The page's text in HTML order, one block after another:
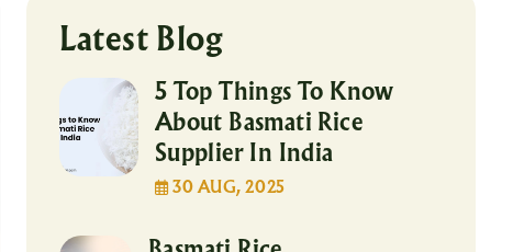
Latest Blog
5 Top Things To Know
About Basmati Rice
Supplier In India
30 AUG, 2025